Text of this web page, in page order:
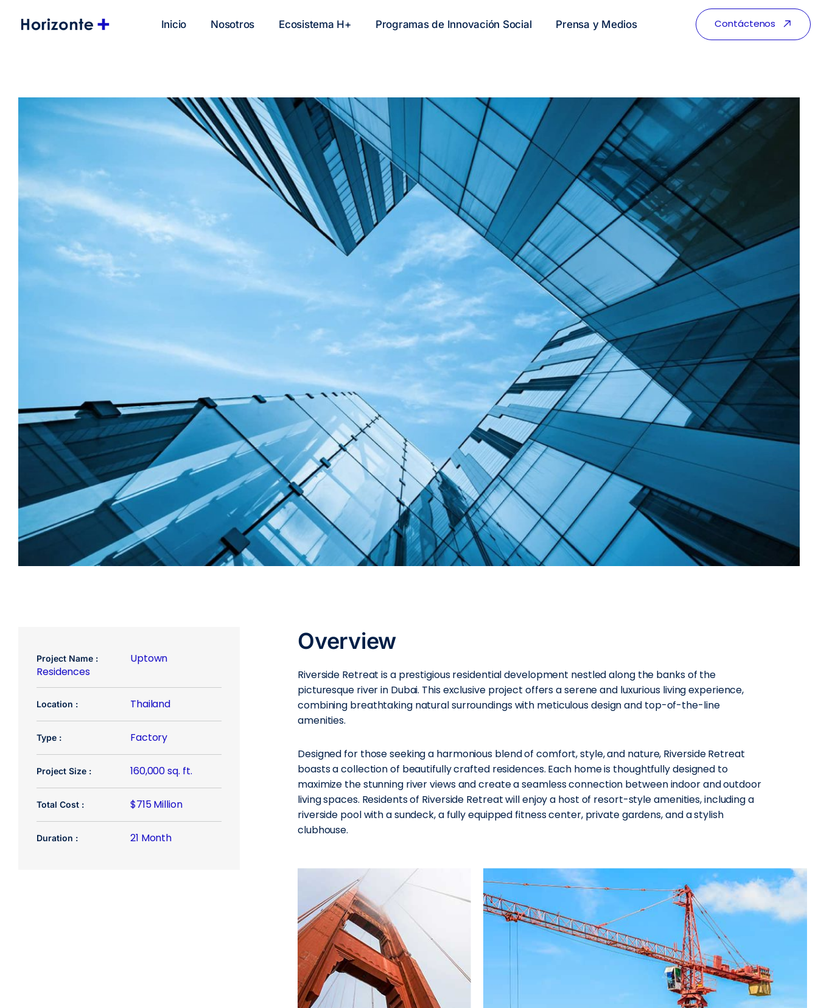
Inicio Nosotros Ecosistema H+ Programas de Innovación Social Prensa y Medios Contáctenos
Project Name :
Uptown
Residences
Location : Thailand
Type : Factory
Project Size : 160,000 sq. ft.
Total Cost : $715 Million
Duration : 21 Month
Overview
Riverside Retreat is a prestigious residential development nestled along the banks of the
picturesque river in Dubai. This exclusive project offers a serene and luxurious living experience,
combining breathtaking natural surroundings with meticulous design and top-of-the-line
amenities.
Designed for those seeking a harmonious blend of comfort, style, and nature, Riverside Retreat
boasts a collection of beautifully crafted residences. Each home is thoughtfully designed to
maximize the stunning river views and create a seamless connection between indoor and outdoor
living spaces. Residents of Riverside Retreat will enjoy a host of resort-style amenities, including a
riverside pool with a sundeck, a fully equipped fitness center, private gardens, and a stylish
clubhouse.